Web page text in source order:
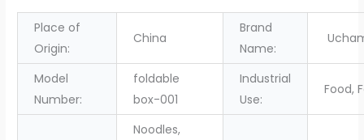
Place of
Origin:
China
Brand
Name:
Model
Number:
foldable
box-001
Industrial
Use:
Food,
Noodles,